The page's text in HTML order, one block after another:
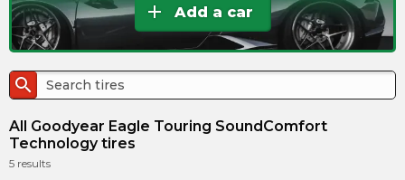
add Add a car
search
All Goodyear Eagle Touring SoundComfort
Technology tires
5 results